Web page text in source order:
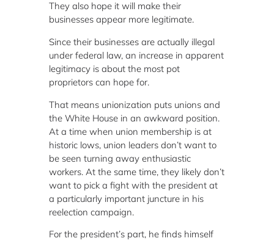
They also hope it will make their
businesses appear more legitimate.
Since their businesses are actually illegal
under federal law, an increase in apparent
legitimacy is about the most pot
proprietors can hope for.
That means unionization puts unions and
the White House in an awkward position.
At a time when union membership is at
historic lows, union leaders don’t want to
be seen turning away enthusiastic
workers. At the same time, they likely don’t
want to pick a fight with the president at
a particularly important juncture in his
reelection campaign.
For the president’s part, he finds himself